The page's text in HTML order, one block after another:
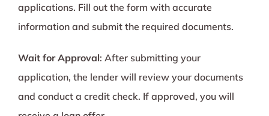
applications. Fill out the form with accurate
information and submit the required documents.
Wait for Approval: After submitting your
application, the lender will review your documents
and conduct a credit check. If approved, you will